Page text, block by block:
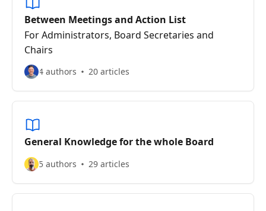
Between Meetings and Action List
For Administrators, Board Secretaries and
Chairs
4 authors 20 articles
General Knowledge for the whole Board
5 authors 29 articles